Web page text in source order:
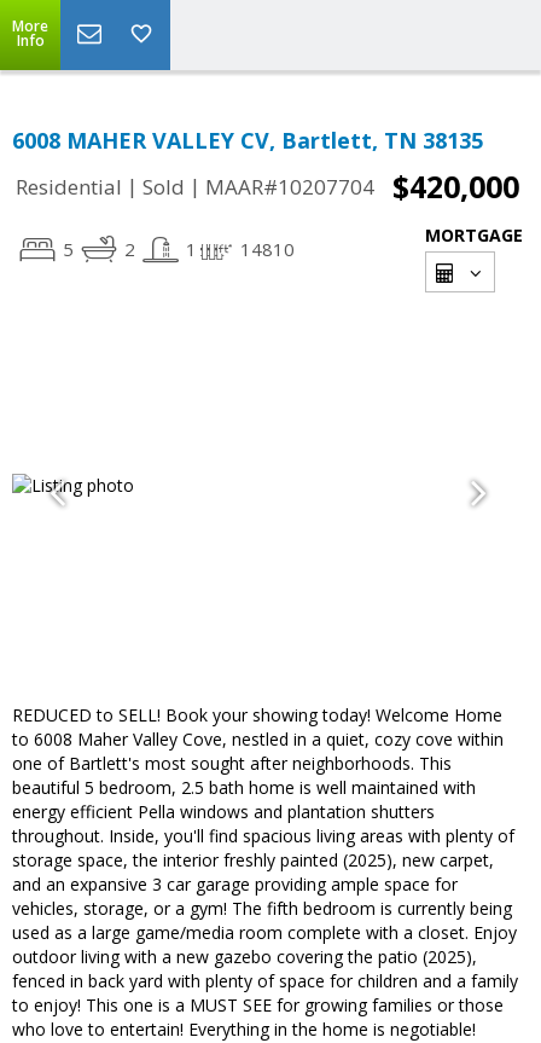
More
Info
6008 MAHER VALLEY CV, Bartlett, TN 38135
Residential | Sold | MAAR#10207704 $420,000
5 2 1 14810
MORTGAGE
REDUCED to SELL! Book your showing today! Welcome Home
to 6008 Maher Valley Cove, nestled in a quiet, cozy cove within
one of Bartlett's most sought after neighborhoods. This
beautiful 5 bedroom, 2.5 bath home is well maintained with
energy efficient Pella windows and plantation shutters
throughout. Inside, you'll find spacious living areas with plenty of
storage space, the interior freshly painted (2025), new carpet,
and an expansive 3 car garage providing ample space for
vehicles, storage, or a gym! The fifth bedroom is currently being
used as a large game/media room complete with a closet. Enjoy
outdoor living with a new gazebo covering the patio (2025),
fenced in back yard with plenty of space for children and a family
to enjoy! This one is a MUST SEE for growing families or those
who love to entertain! Everything in the home is negotiable!